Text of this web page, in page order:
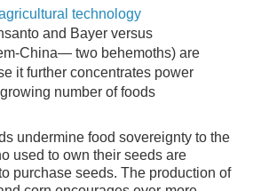
technology
and Bayer versus
China— two behemoths) are
it further concentrates power
number of foods
undermine food sovereignty to the
used to own their seeds are
purchase seeds. The production of